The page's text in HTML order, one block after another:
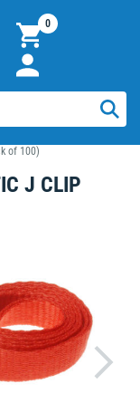
0
of 100)
J CLIP